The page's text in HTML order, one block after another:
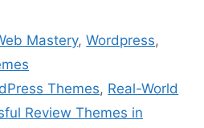
Mastery,Wordpress,
Themes, Real-World
Review Themes in